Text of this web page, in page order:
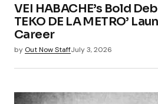
Your E-mail *
Save my name, email, and
browser for the next time I
Submit Comment
VEI HABACHE’s Bold
TEKO DE LA METRO’
Career
by Out Now StaffJuly 3, 2026